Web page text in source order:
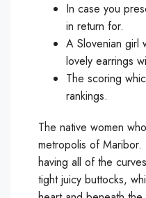
In case you
in return for.
A Slovenian girl
lovely earrings
The scoring
rankings.
The native women
metropolis of
having all of the
tight juicy buttocks,